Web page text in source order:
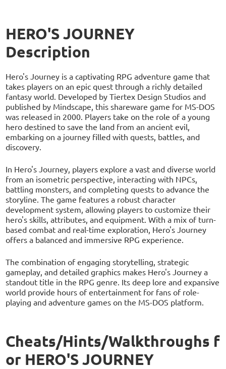
HERO'S JOURNEY
Description
Hero's Journey is a captivating RPG adventure game that
takes players on an epic quest through a richly detailed
fantasy world. Developed by Tiertex Design Studios and
published by Mindscape, this shareware game for MS-DOS
was released in 2000. Players take on the role of a young
hero destined to save the land from an ancient evil,
embarking on a journey filled with quests, battles, and
discovery.
In Hero's Journey, players explore a vast and diverse world
from an isometric perspective, interacting with NPCs,
battling monsters, and completing quests to advance the
storyline. The game features a robust character
development system, allowing players to customize their
hero's skills, attributes, and equipment. With a mix of turn-
based combat and real-time exploration, Hero's Journey
offers a balanced and immersive RPG experience.
The combination of engaging storytelling, strategic
gameplay, and detailed graphics makes Hero's Journey a
standout title in the RPG genre. Its deep lore and expansive
world provide hours of entertainment for fans of role-
playing and adventure games on the MS-DOS platform.
Cheats/Hints/Walkthroughs f
or HERO'S JOURNEY